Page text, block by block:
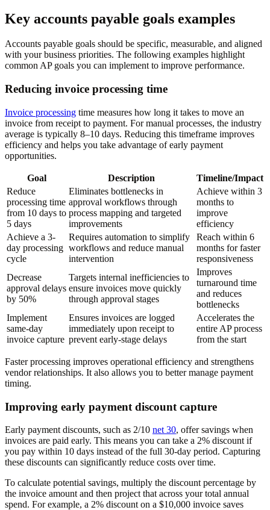
Key accounts payable goals examples
Accounts payable goals should be specific, measurable, and aligned
with your business priorities. The following examples highlight
common AP goals you can implement to improve performance.
Reducing invoice processing time
Invoice processing time measures how long it takes to move an
invoice from receipt to payment. For manual processes, the industry
average is typically 8–10 days. Reducing this timeframe improves
efficiency and helps you take advantage of early payment
opportunities.
Goal Description
Timeline/Impact
Reduce
processing time
from 10 days to
5 days
Eliminates bottlenecks in
approval workflows through
process mapping and targeted
improvements
Achieve within 3
months to
improve
efficiency
Achieve a 3-
day processing
cycle
Requires automation to simplify
workflows and reduce manual
intervention
Reach within 6
months for faster
responsiveness
Decrease
approval delays
by 50%
Targets internal inefficiencies to
ensure invoices move quickly
through approval stages
Improves
turnaround time
and reduces
bottlenecks
Implement
same-day
invoice capture
Ensures invoices are logged
immediately upon receipt to
prevent early-stage delays
Accelerates the
entire AP process
from the start
Faster processing improves operational efficiency and strengthens
vendor relationships. It also allows you to better manage payment
timing.
Improving early payment discount capture
Early payment discounts, such as 2/10 net 30, offer savings when
invoices are paid early. This means you can take a 2% discount if
you pay within 10 days instead of the full 30-day period. Capturing
these discounts can significantly reduce costs over time.
To calculate potential savings, multiply the discount percentage by
the invoice amount and then project that across your total annual
spend. For example, a 2% discount on a $10,000 invoice saves